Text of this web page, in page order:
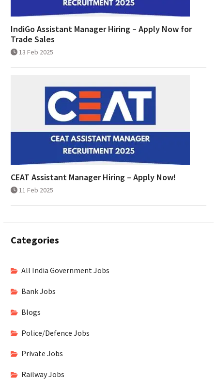
IndiGo Assistant Manager Hiring – Apply Now for
Trade Sales
13 Feb 2025
CEAT Assistant Manager Hiring – Apply Now!
11 Feb 2025
Categories
All India Government Jobs
Bank Jobs
Blogs
Police/Defence Jobs
Private Jobs
Railway Jobs